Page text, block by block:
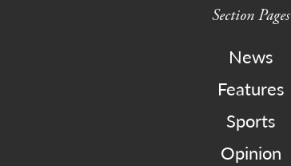
Section Pages
News
Features
Sports
Opinion